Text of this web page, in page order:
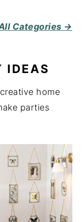
Categories →
IDEAS
home
parties